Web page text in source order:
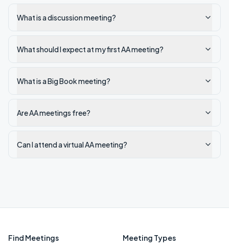
What is a discussion meeting?
What should I expect at my first AA meeting?
What is a Big Book meeting?
Are AA meetings free?
Can I attend a virtual AA meeting?
Find Meetings Meeting Types